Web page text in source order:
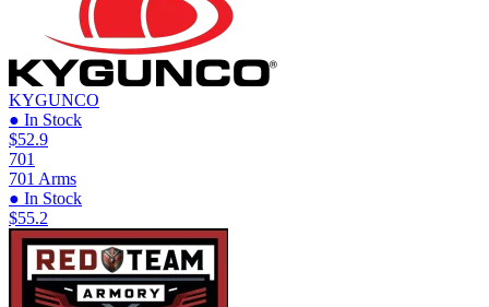
KYGUNCO
● In Stock
$52.9
701
701 Arms
● In Stock
$55.2